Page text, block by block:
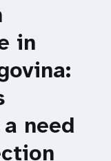
in
need